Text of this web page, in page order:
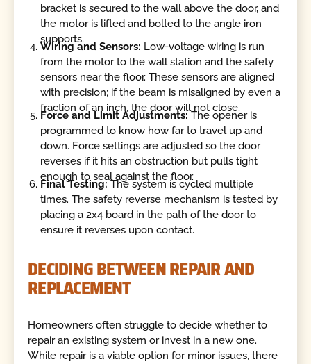
bracket is secured to the wall above the door, and
the motor is lifted and bolted to the angle iron
supports.
Wiring and Sensors: Low-voltage wiring is run
from the motor to the wall station and the safety
sensors near the floor. These sensors are aligned
with precision; if the beam is misaligned by even a
fraction of an inch, the door will not close.
Force and Limit Adjustments:The opener is
programmed to know how far to travel up and
down. Force settings are adjusted so the door
reverses if it hits an obstruction but pulls tight
enough to seal against the floor.
Final Testing: The system is cycled multiple
times. The safety reverse mechanism is tested by
placing a 2x4 board in the path of the door to
ensure it reverses upon contact.
DECIDING BETWEEN REPAIR AND
REPLACEMENT
Homeowners often struggle to decide whether to
repair an existing system or invest in a new one.
While repair is a viable option for minor issues, there